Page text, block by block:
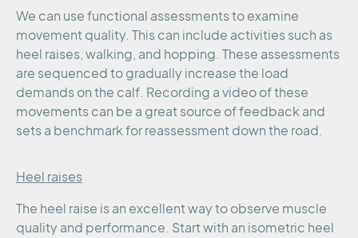
We can use functional assessments to examine
movement quality. This can include activities such as
heel raises, walking, and hopping. These assessments
are sequenced to gradually increase the load
demands on the calf. Recording a video of these
movements can be a great source of feedback and
sets a benchmark for reassessment down the road.
Heel raises
The heel raise is an excellent way to observe muscle
quality and performance. Start with an isometric heel